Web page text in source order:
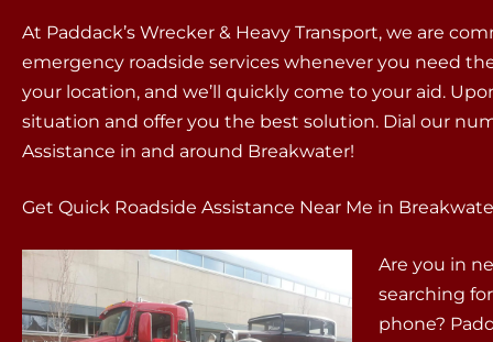
At Paddack’s Wrecker & Heavy Transport, we are
emergency roadside services whenever you need
your location, and we’ll quickly come to your aid.
situation and offer you the best solution. Dial our
Assistance in and around Breakwater!
Get Quick Roadside Assistance Near Me in
Are you in
searching
phone?